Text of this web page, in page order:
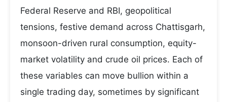
Federal Reserve and RBI, geopolitical
tensions, festive demand across Chattisgarh,
monsoon-driven rural consumption, equity-
market volatility and crude oil prices. Each of
these variables can move bullion within a
single trading day, sometimes by significant